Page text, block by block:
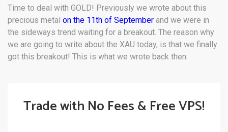
Time to deal with GOLD! Previously we wrote about this
precious metal on the 11th of September and we were in
the sideways trend waiting for a breakout. The reason why
we are going to write about the XAU today, is that we finally
got this breakout! This is what we wrote back then:
Trade with No Fees & Free VPS!